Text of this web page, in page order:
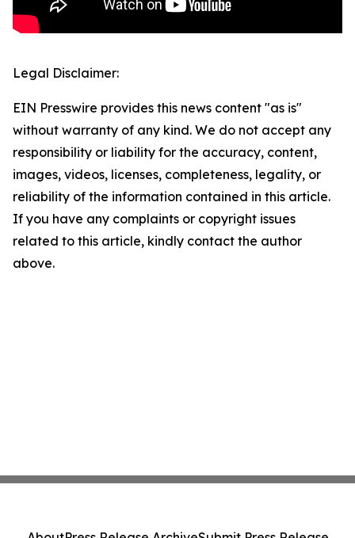
Legal Disclaimer:
EIN Presswire provides this news content "as is"
without warranty of any kind. We do not accept any
responsibility or liability for the accuracy, content,
images, videos, licenses, completeness, legality, or
reliability of the information contained in this article.
If you have any complaints or copyright issues
related to this article, kindly contact the author
above.